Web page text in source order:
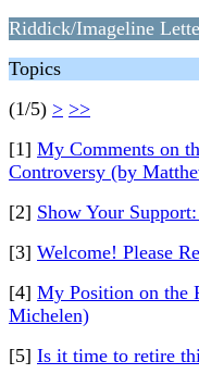
Riddick/Imageline
Topics
(1/5) > >>
[1] My Comments on
Controversy (by
[2] Show Your
[3] Welcome! Please
[4] My Position on the
Michelen)
[5] Is it time to retire